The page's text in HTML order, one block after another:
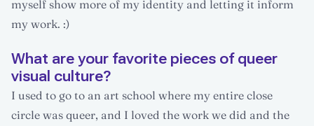
myself show more of my identity and letting it inform
my work. :)
What are your favorite pieces of queer
visual culture?
I used to go to an art school where my entire close
circle was queer, and I loved the work we did and the